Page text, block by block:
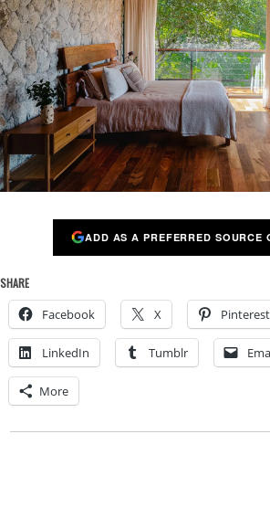
ADD AS A PREFERRED SOURCE
SHARE
Facebook X Pinterest
LinkedIn Tumblr
More